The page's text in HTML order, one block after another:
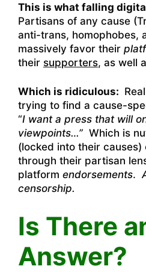
This is what falling
Partisans of any cause
anti-trans, homophobes,
massively favor their
their supporters, as well
Which is ridiculous:
trying to find a cause-
“I want a press that will
viewpoints…” Which is
(locked into their causes)
through their partisan
platform endorsements.
censorship.
Is There
Answer?